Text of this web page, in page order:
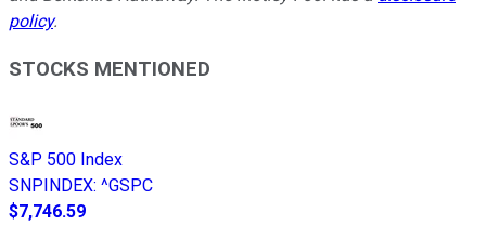
policy.
STOCKS MENTIONED
S&P 500 Index
SNPINDEX: ^GSPC
$7,746.59